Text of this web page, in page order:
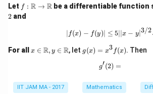
Let f:
\m
ath
\to
\m
f : R → R be a differentiable function
2 and
|f(x) - f(y)|
∣ f(x) − f(y)∣ ≤ 5∣∣x − y ∣3/2.
For allx \i
b
{R},
x ∈ R, y ∈ R, let g
(x)
3 f
(x)
g(x) = x3 f(x). Then
g'(2) =
g′(2) =
IIT JAM MA - 2017 Mathematics